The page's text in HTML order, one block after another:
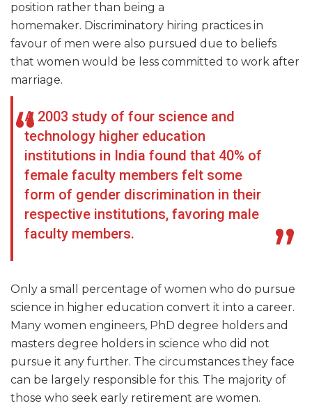
position rather than being a
homemaker. Discriminatory hiring practices in
favour of men were also pursued due to beliefs
that women would be less committed to work after
marriage.
A 2003 study of four science and
technology higher education
institutions in India found that 40% of
female faculty members felt some
form of gender discrimination in their
respective institutions, favoring male
faculty members.
Only a small percentage of women who do pursue
science in higher education convert it into a career.
Many women engineers, PhD degree holders and
masters degree holders in science who did not
pursue it any further. The circumstances they face
can be largely responsible for this. The majority of
those who seek early retirement are women.